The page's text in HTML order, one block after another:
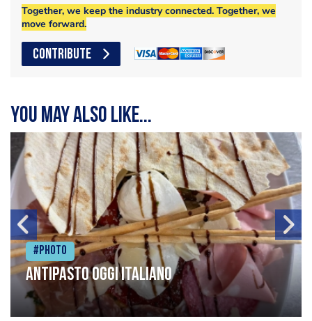
Together, we keep the industry connected. Together, we
move forward.
CONTRIBUTE
You may also like...
#Photo
Antipasto oggi italiano